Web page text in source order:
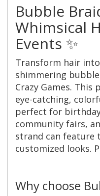
Bubble
Whimsical
Events ✨
Transform hair
shimmering
Crazy Games. This
eye-catching,
perfect for
community fairs,
strand can feature
customized looks.
Why choose